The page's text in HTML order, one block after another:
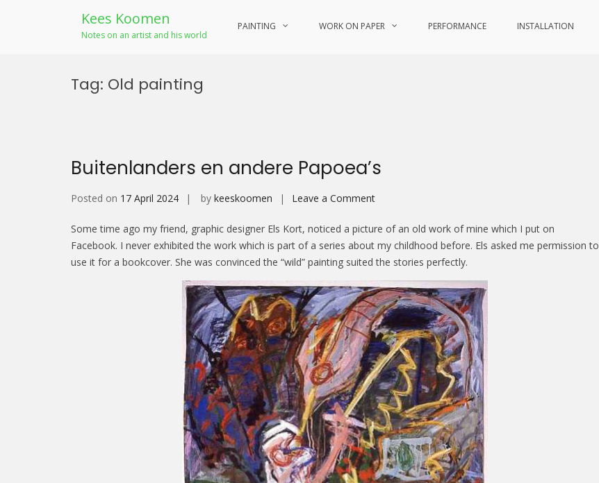
Kees Koomen
Notes on an artist and his world
PAINTING WORK ON PAPER PERFORMANCE INSTALLATION
Tag: Old painting
Buitenlanders en andere Papoea’s
Posted on 17 April 2024 by keeskoomen Leave a Commenton
en
andere
Papoea’s
Some time ago my friend, graphic designer Els Kort, noticed a picture of an old work of mine which I put on
Facebook. I never exhibited the work which is part of a series about my childhood before. Els asked me permission to
use it for a bookcover. She was convinced the “wild” painting suited the stories perfectly.